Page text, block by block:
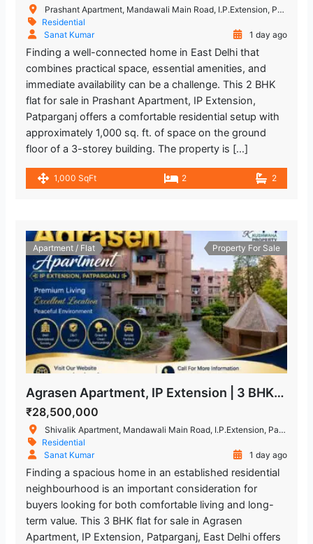
Prashant Apartment, Mandawali Main Road, I.P.Extension, Patparganj, Delhi, India
Residential
Sanat Kumar
1 day ago
Finding a well-connected home in East Delhi that
combines practical space, essential amenities, and
immediate availability can be a challenge. This 2 BHK
flat for sale in Prashant Apartment, IP Extension,
Patparganj offers a comfortable residential setup with
approximately 1,000 sq. ft. of space on the ground
floor of a 3-storey building. The property is […]
1,000 SqFt 2 2
Apartment / Flat Property For Sale
Agrasen Apartment, IP Extension | 3 BHK Flat for Sale in Patparganj
₹28,500,000
Shivalik Apartment, Mandawali Main Road, I.P.Extension, Patparganj, Delhi, India
Residential
Sanat Kumar
1 day ago
Finding a spacious home in an established residential
neighbourhood is an important consideration for
buyers looking for both comfortable living and long-
term value. This 3 BHK flat for sale in Agrasen
Apartment, IP Extension, Patparganj, East Delhi offers